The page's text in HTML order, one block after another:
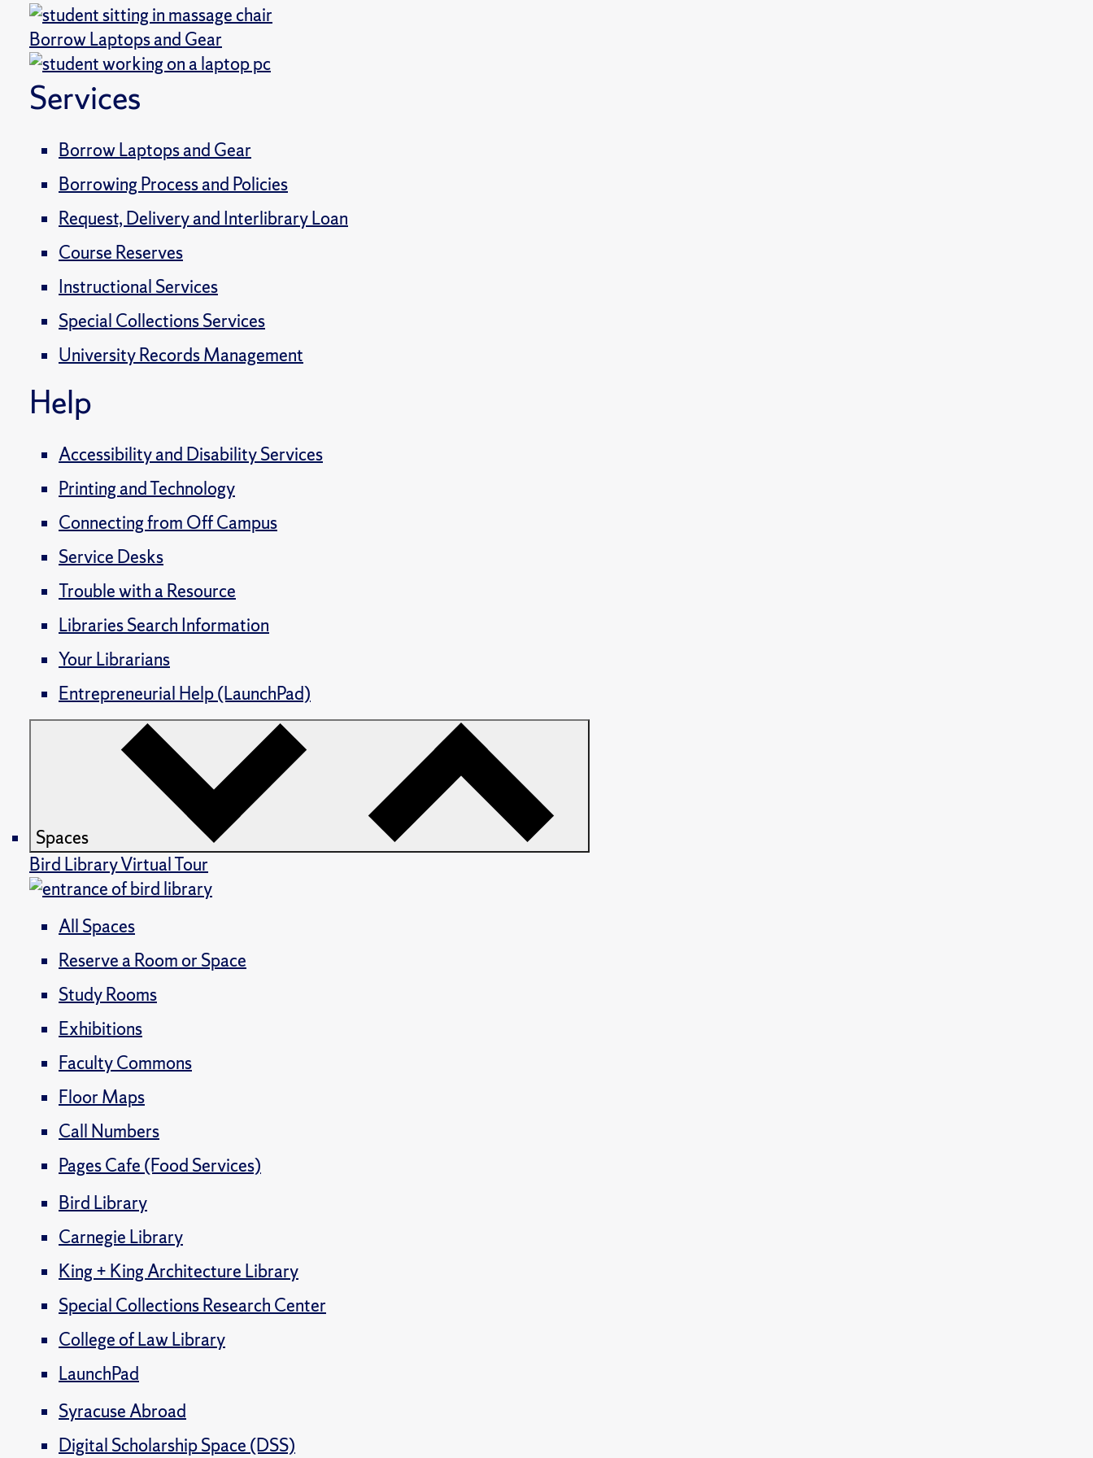
Borrow Laptops and Gear
Services
Borrow Laptops and Gear
Borrowing Process and Policies
Request, Delivery and Interlibrary Loan
Course Reserves
Instructional Services
Special Collections Services
University Records Management
Help
Accessibility and Disability Services
Printing and Technology
Connecting from Off Campus
Service Desks
Trouble with a Resource
Libraries Search Information
Your Librarians
Entrepreneurial Help (LaunchPad)
Spaces
Bird Library Virtual Tour
All Spaces
Reserve a Room or Space
Study Rooms
Exhibitions
Faculty Commons
Floor Maps
Call Numbers
Pages Cafe (Food Services)
Bird Library
Carnegie Library
King + King Architecture Library
Special Collections Research Center
College of Law Library
LaunchPad
Syracuse Abroad
Digital Scholarship Space (DSS)